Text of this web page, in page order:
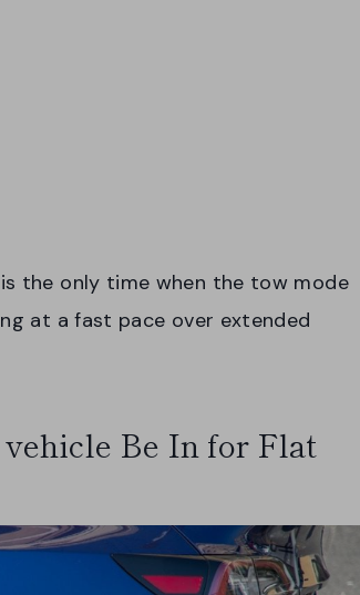
the only time when the tow mode
at a fast pace over extended
Be In for Flat